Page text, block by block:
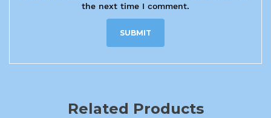
the next time I comment.
Related Products